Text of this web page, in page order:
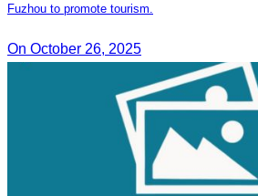
Fuzhou to promote tourism.
On October 26, 2025